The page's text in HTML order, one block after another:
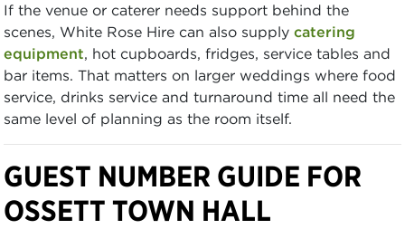
If the venue or caterer needs support behind the
scenes, White Rose Hire can also supply catering
equipment, hot cupboards, fridges, service tables and
bar items. That matters on larger weddings where food
service, drinks service and turnaround time all need the
same level of planning as the room itself.
GUEST NUMBER GUIDE FOR
OSSETT TOWN HALL